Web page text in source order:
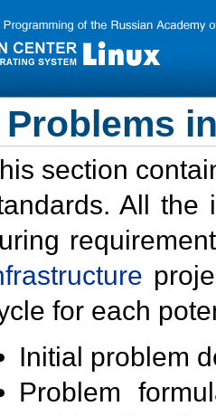
Problems
section
All the
for each
Initial problem
Problem